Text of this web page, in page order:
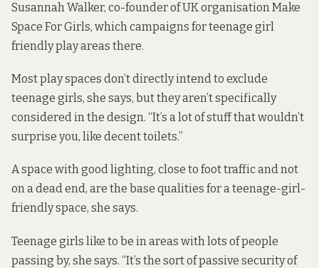
Susannah Walker, co-founder of UK organisation Make
Space For Girls, which campaigns for teenage girl
friendly play areas there.
Most play spaces don’t directly intend to exclude
teenage girls, she says, but they aren’t specifically
considered in the design. “It’s a lot of stuff that wouldn’t
surprise you, like decent toilets.”
A space with good lighting, close to foot traffic and not
on a dead end, are the base qualities for a teenage-girl-
friendly space, she says.
Teenage girls like to be in areas with lots of people
passing by, she says. “It’s the sort of passive security of